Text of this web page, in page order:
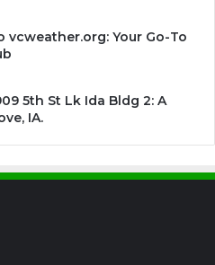
vcweather.org: Your Go-To
5th St Lk Ida Bldg 2: A
IA.